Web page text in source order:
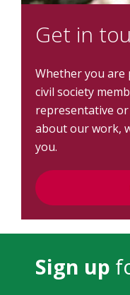
Get in
Whether you are
civil society
representative
about our work,
you.
Sign up